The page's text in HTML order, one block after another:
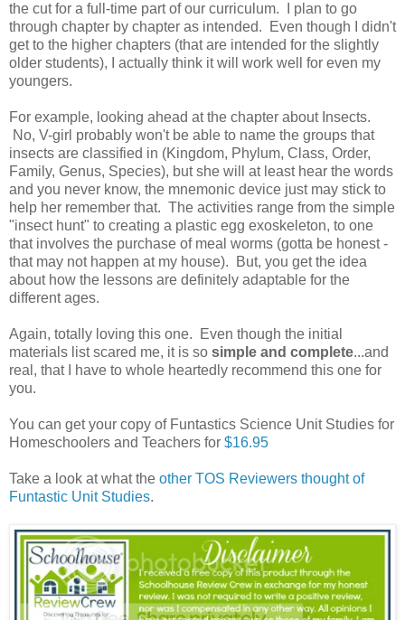
the cut for a full-time part of our curriculum. I plan to go
through chapter by chapter as intended. Even though I didn't
get to the higher chapters (that are intended for the slightly
older students), I actually think it will work well for even my
youngers.
For example, looking ahead at the chapter about Insects.
No, V-girl probably won't be able to name the groups that
insects are classified in (Kingdom, Phylum, Class, Order,
Family, Genus, Species), but she will at least hear the words
and you never know, the mnemonic device just may stick to
help her remember that. The activities range from the simple
"insect hunt" to creating a plastic egg exoskeleton, to one
that involves the purchase of meal worms (gotta be honest -
that may not happen at my house). But, you get the idea
about how the lessons are definitely adaptable for the
different ages.
Again, totally loving this one. Even though the initial
materials list scared me, it is so simple and complete...and
real, that I have to whole heartedly recommend this one for
you.
You can get your copy of Funtastics Science Unit Studies for
Homeschoolers and Teachers for $16.95
Take a look at what the other TOS Reviewers thought of
Funtastic Unit Studies.